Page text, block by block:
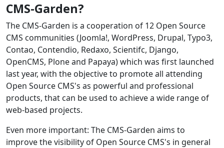
CMS-Garden?
The CMS-Garden is a cooperation of 12 Open Source
CMS communities (Joomla!, WordPress, Drupal, Typo3,
Contao, Contendio, Redaxo, Scientifc, Django,
OpenCMS, Plone and Papaya) which was first launched
last year, with the objective to promote all attending
Open Source CMS's as powerful and professional
products, that can be used to achieve a wide range of
web-based projects.
Even more important: The CMS-Garden aims to
improve the visibility of Open Source CMS's in general